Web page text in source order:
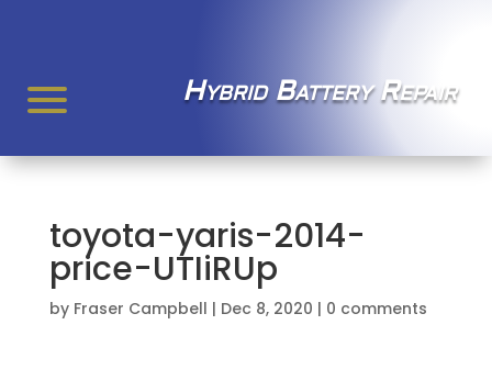
Hybrid Battery Repair
toyota-yaris-2014-
price-UTIiRUp
by Fraser Campbell | Dec 8, 2020 | 0 comments